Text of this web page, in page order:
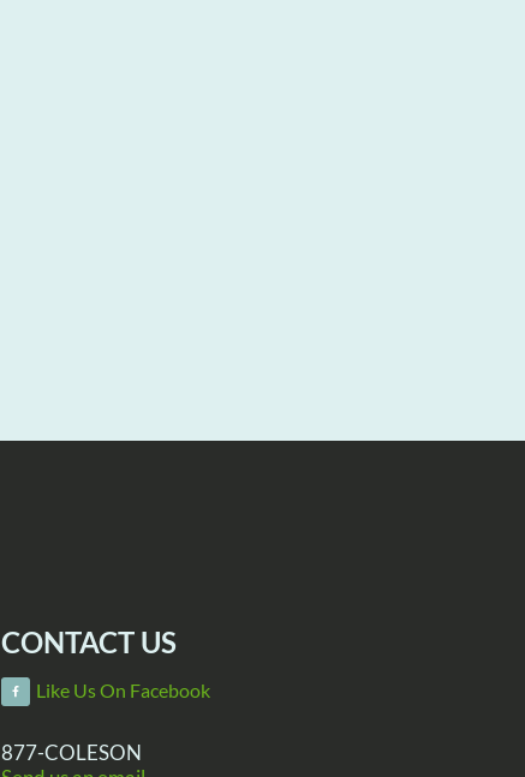
CONTACT US
Like Us On Facebook
877-COLESON